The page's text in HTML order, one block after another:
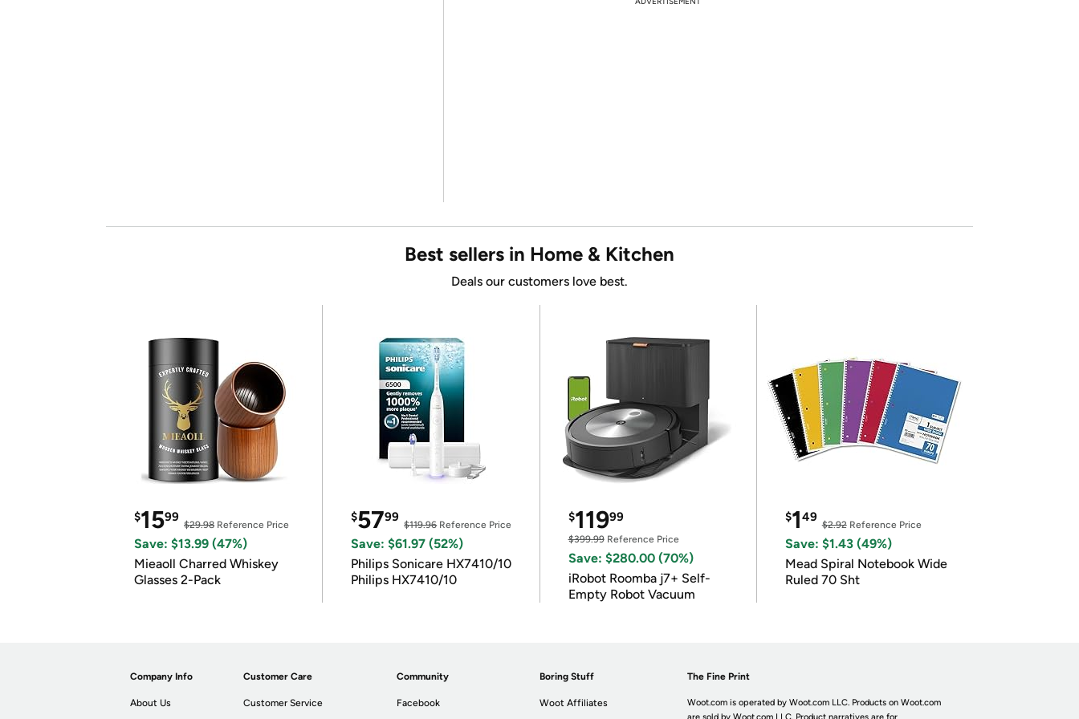
Best sellers in Home & Kitchen
Deals our customers love best.
$1599
$29.98 Reference Price
Save: $13.99 (47%)
Mieaoll Charred Whiskey
Glasses 2-Pack
$5799
$119.96Reference Price
Save: $61.97 (52%)
Philips Sonicare HX7410/10
Philips HX7410/10
$11999
$399.99Reference Price
Save: $280.00 (70%)
iRobot Roomba j7+ Self-
Empty Robot Vacuum
$149
$2.92Reference Price
Save: $1.43 (49%)
Mead Spiral Notebook Wide
Ruled 70 Sht
Company Info
About Us
Customer Care
Customer Service
Community
Facebook
Boring Stuff
Woot Affiliates
The Fine Print
Woot.com is operated by Woot.com LLC. Products on Woot.com